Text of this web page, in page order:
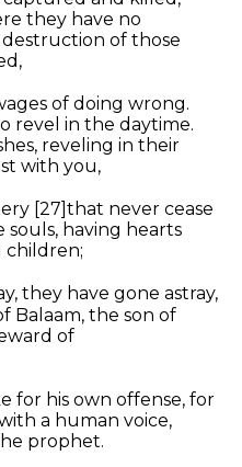
they have no
of those
of doing wrong.
revel in the daytime.
reveling in their
with you,
[27] that never cease
having hearts
children;
they have gone astray,
Balaam, the son of
of
for his own offense, for
a human voice,
prophet.